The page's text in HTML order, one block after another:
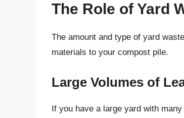
The Role of Yard
The amount and type of yard
materials to your compost pile.
Large Volumes of
If you have a large yard with